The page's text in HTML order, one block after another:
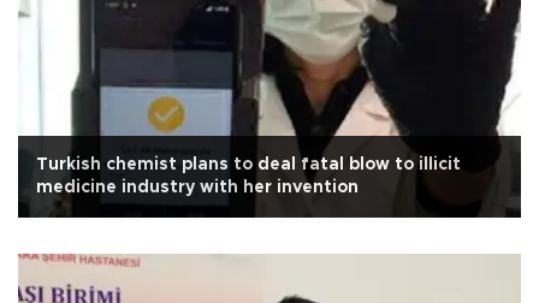
Turkish chemist plans to deal fatal blow to illicit
medicine industry with her invention